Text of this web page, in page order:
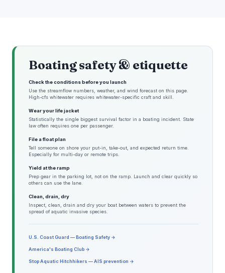
Boating safety & etiquette
Check the conditions before you launch
Use the streamflow numbers, weather, and wind forecast on this page.
High-cfs whitewater requires whitewater-specific craft and skill.
Wear your life jacket
Statistically the single biggest survival factor in a boating incident. State
law often requires one per passenger.
File a float plan
Tell someone on shore your put-in, take-out, and expected return time.
Especially for multi-day or remote trips.
Yield at the ramp
Prep gear in the parking lot, not on the ramp. Launch and clear quickly so
others can use the lane.
Clean, drain, dry
Inspect, clean, drain and dry your boat between waters to prevent the
spread of aquatic invasive species.
U.S. Coast Guard — Boating Safety →
America's Boating Club →
Stop Aquatic Hitchhikers — AIS prevention →